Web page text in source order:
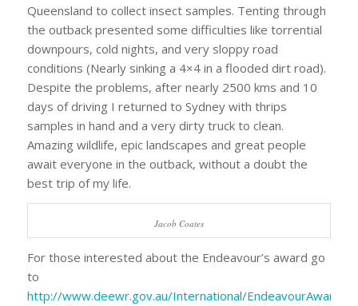
Queensland to collect insect samples. Tenting through
the outback presented some difficulties like torrential
downpours, cold nights, and very sloppy road
conditions (Nearly sinking a 4×4 in a flooded dirt road).
Despite the problems, after nearly 2500 kms and 10
days of driving I returned to Sydney with thrips
samples in hand and a very dirty truck to clean.
Amazing wildlife, epic landscapes and great people
await everyone in the outback, without a doubt the
best trip of my life.
Jacob Coates
For those interested about the Endeavour’s award go
to
http://www.deewr.gov.au/International/EndeavourAwards/